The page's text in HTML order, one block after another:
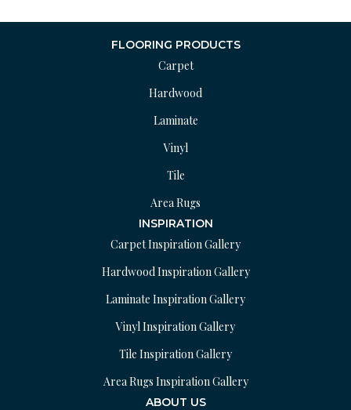
FLOORING PRODUCTS
Carpet
Hardwood
Laminate
Vinyl
Tile
Area Rugs
INSPIRATION
Carpet Inspiration Gallery
Hardwood Inspiration Gallery
Laminate Inspiration Gallery
Vinyl Inspiration Gallery
Tile Inspiration Gallery
Area Rugs Inspiration Gallery
ABOUT US